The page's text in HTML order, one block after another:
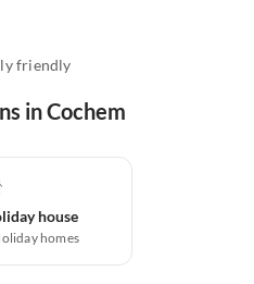
friendly
in Cochem
house
homes